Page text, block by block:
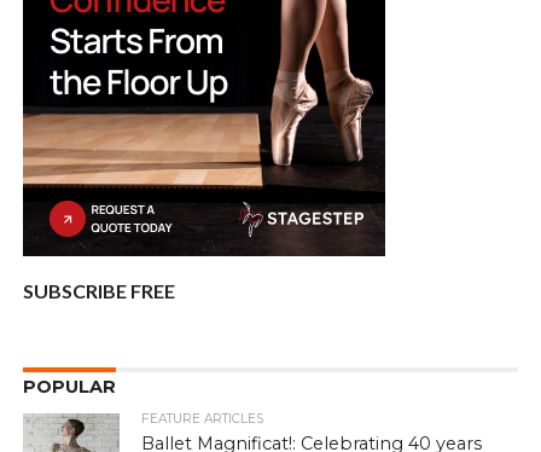
SUBSCRIBE FREE
POPULAR
FEATURE ARTICLES
Ballet Magnificat!: Celebrating 40 years